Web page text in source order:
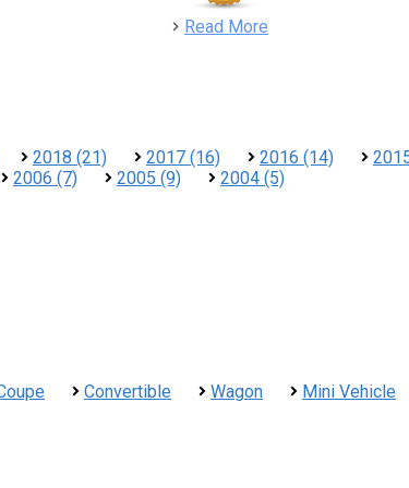
Read More
2018 (21) 2017 (16) 2016 (14)
2006 (7) 2005 (9) 2004 (5)
Convertible Wagon Mini Vehicle